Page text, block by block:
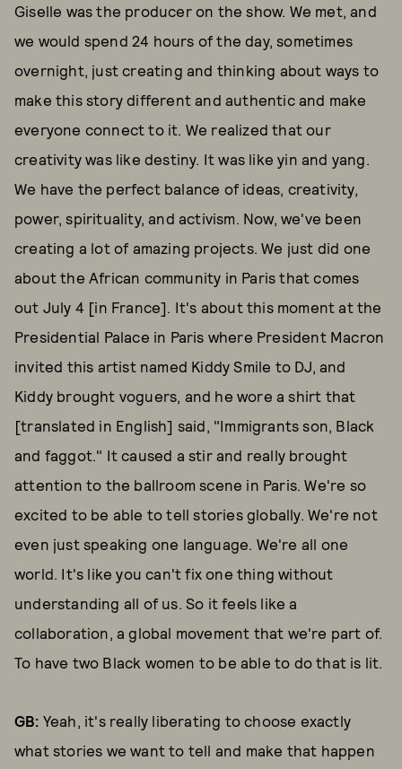
Giselle was the producer on the show. We met, and
we would spend 24 hours of the day, sometimes
overnight, just creating and thinking about ways to
make this story different and authentic and make
everyone connect to it. We realized that our
creativity was like destiny. It was like yin and yang.
We have the perfect balance of ideas, creativity,
power, spirituality, and activism. Now, we've been
creating a lot of amazing projects. We just did one
about the African community in Paris that comes
out July 4 [in France]. It's about this moment at the
Presidential Palace in Paris where President Macron
invited this artist named Kiddy Smile to DJ, and
Kiddy brought voguers, and he wore a shirt that
[translated in English] said, "Immigrants son, Black
and faggot." It caused a stir and really brought
attention to the ballroom scene in Paris. We're so
excited to be able to tell stories globally. We're not
even just speaking one language. We're all one
world. It's like you can't fix one thing without
understanding all of us. So it feels like a
collaboration, a global movement that we're part of.
To have two Black women to be able to do that is lit.
GB: Yeah, it's really liberating to choose exactly
what stories we want to tell and make that happen